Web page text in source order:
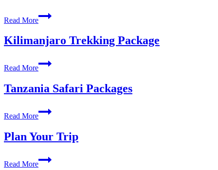
Read More
Tanzania
Destinations
Kilimanjaro Trekking Package
Read More
Kilimanjaro
Trekking
Tanzania Safari Packages
Read More
Tanzania
Safari
Plan Your Trip
Read More
Plan
Your